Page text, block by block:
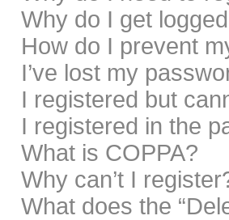
Why do I get
How do I prevent
I’ve lost my
I registered but
I registered in the
What is COPPA?
Why can’t I
What does the